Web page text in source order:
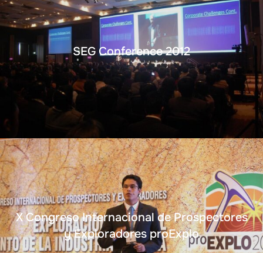
SEG Conference 2012
X Congreso Internacional de Prospectores
y Exploradores proExplo